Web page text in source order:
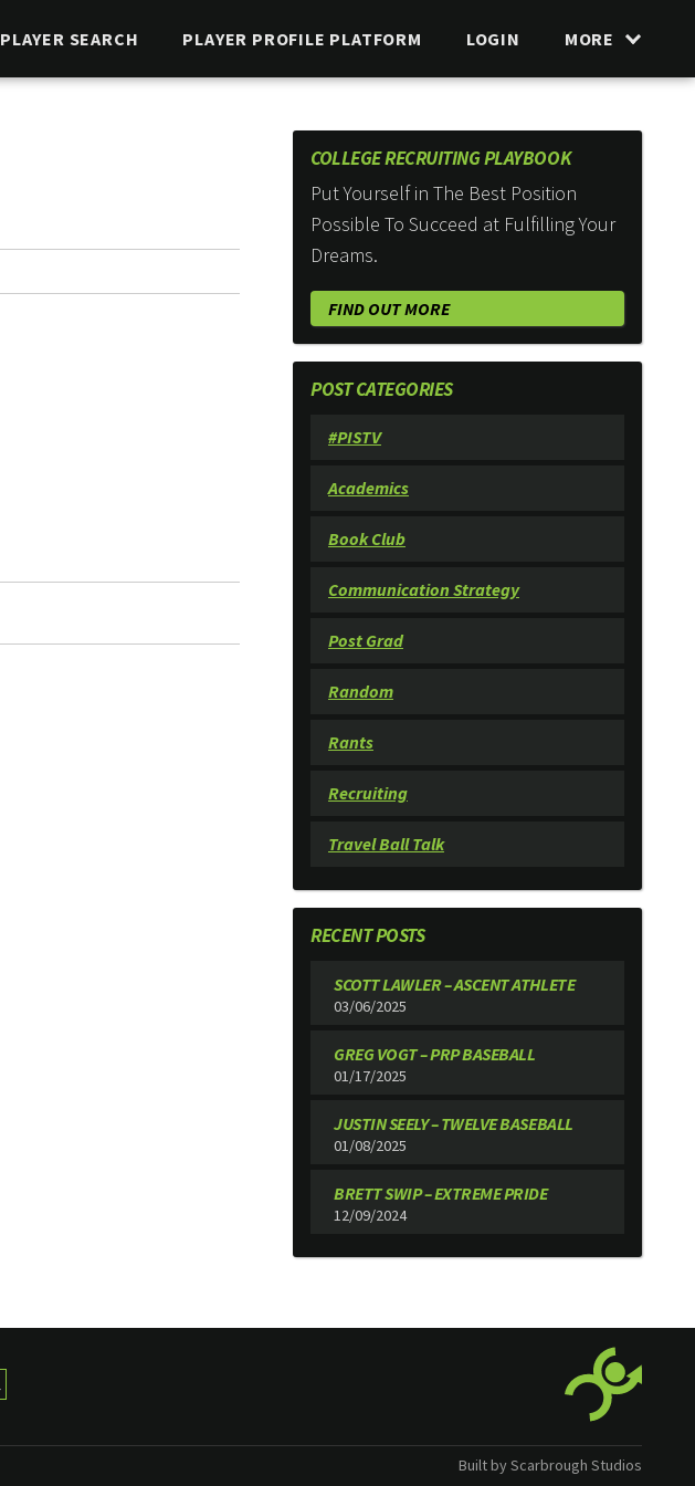
PLAYER SEARCH PLAYER PROFILE PLATFORM LOGIN MORE
COLLEGE RECRUITING PLAYBOOK
Put Yourself in The Best Position
Possible To Succeed at Fulfilling Your
Dreams.
FIND OUT MORE
POST CATEGORIES
#PISTV
Academics
Book Club
Communication Strategy
Post Grad
Random
Rants
Recruiting
Travel Ball Talk
RECENT POSTS
SCOTT LAWLER – ASCENT ATHLETE
03/06/2025
GREG VOGT – PRP BASEBALL
01/17/2025
JUSTIN SEELY – TWELVE BASEBALL
01/08/2025
BRETT SWIP – EXTREME PRIDE
12/09/2024
Built by Scarbrough Studios